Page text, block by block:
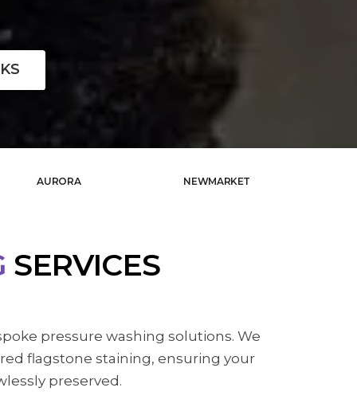
AURORA NEWMARKET
SERVICES
pressure washing solutions. We
flagstone staining, ensuring your
preserved.